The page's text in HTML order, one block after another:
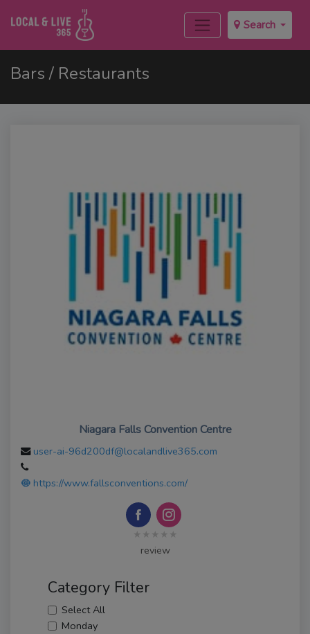
Search
Bars / Restaurants
Niagara Falls Convention Centre
user-ai-96d200df@localandlive365.com
https://www.fallsconventions.com/
★★★★★
review
Category Filter
Select All
Monday